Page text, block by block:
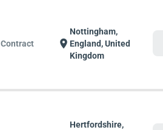
Contract location_on
Nottingham,
England, United
Kingdom
Hertfordshire,